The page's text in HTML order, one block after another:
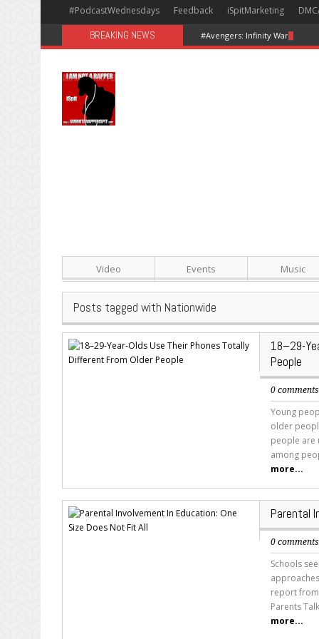
#PodcastWednesdays Feedback iSpitMarketing
BREAKING NEWS #Avengers: Infinity War
Video Events Music
Posts tagged with Nationwide
18–29-
People
0 comments
Young
older
people are
among
more...
Parental
0 comments
Schools
report from
Parents
more...